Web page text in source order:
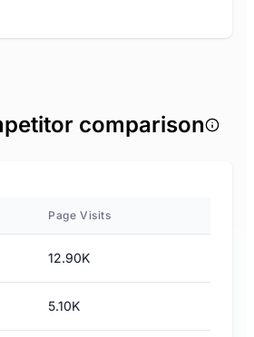
comparison
Page Visits
12.90K
5.10K